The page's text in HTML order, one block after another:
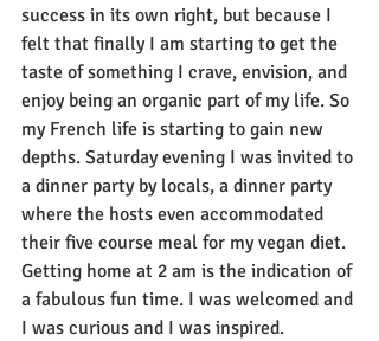
success in its own right, but because I
felt that finally I am starting to get the
taste of something I crave, envision, and
enjoy being an organic part of my life. So
my French life is starting to gain new
depths. Saturday evening I was invited to
a dinner party by locals, a dinner party
where the hosts even accommodated
their five course meal for my vegan diet.
Getting home at 2 am is the indication of
a fabulous fun time. I was welcomed and
I was curious and I was inspired.